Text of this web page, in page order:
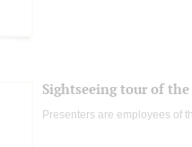
Sightseeing tour of
Presenters are employees of